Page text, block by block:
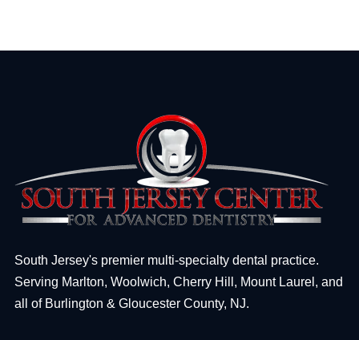
South Jersey's premier multi-specialty dental practice.
Serving Marlton, Woolwich, Cherry Hill, Mount Laurel, and
all of Burlington & Gloucester County, NJ.